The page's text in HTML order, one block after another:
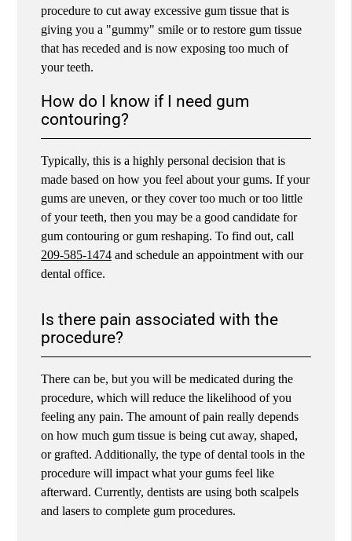
procedure to cut away excessive gum tissue that is
giving you a "gummy" smile or to restore gum tissue
that has receded and is now exposing too much of
your teeth.
How do I know if I need gum
contouring?
Typically, this is a highly personal decision that is
made based on how you feel about your gums. If your
gums are uneven, or they cover too much or too little
of your teeth, then you may be a good candidate for
gum contouring or gum reshaping. To find out, call
209-585-1474 and schedule an appointment with our
dental office.
Is there pain associated with the
procedure?
There can be, but you will be medicated during the
procedure, which will reduce the likelihood of you
feeling any pain. The amount of pain really depends
on how much gum tissue is being cut away, shaped,
or grafted. Additionally, the type of dental tools in the
procedure will impact what your gums feel like
afterward. Currently, dentists are using both scalpels
and lasers to complete gum procedures.